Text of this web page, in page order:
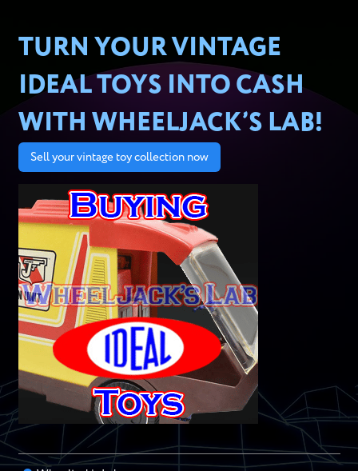
TURN YOUR VINTAGE
IDEAL TOYS INTO CASH
WITH WHEELJACK’S LAB!
Sell your vintage toy collection now